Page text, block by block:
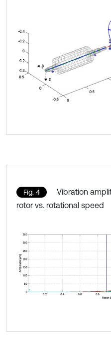
Fig. 4
Vibration
rotor vs. rotational speed